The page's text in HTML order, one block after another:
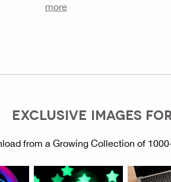
more
EXCLUSIVE IMAGES
from a Growing Collection of